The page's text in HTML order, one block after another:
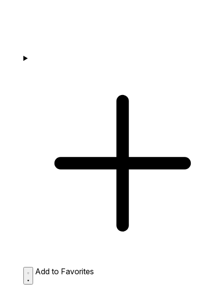
Add to Favorites